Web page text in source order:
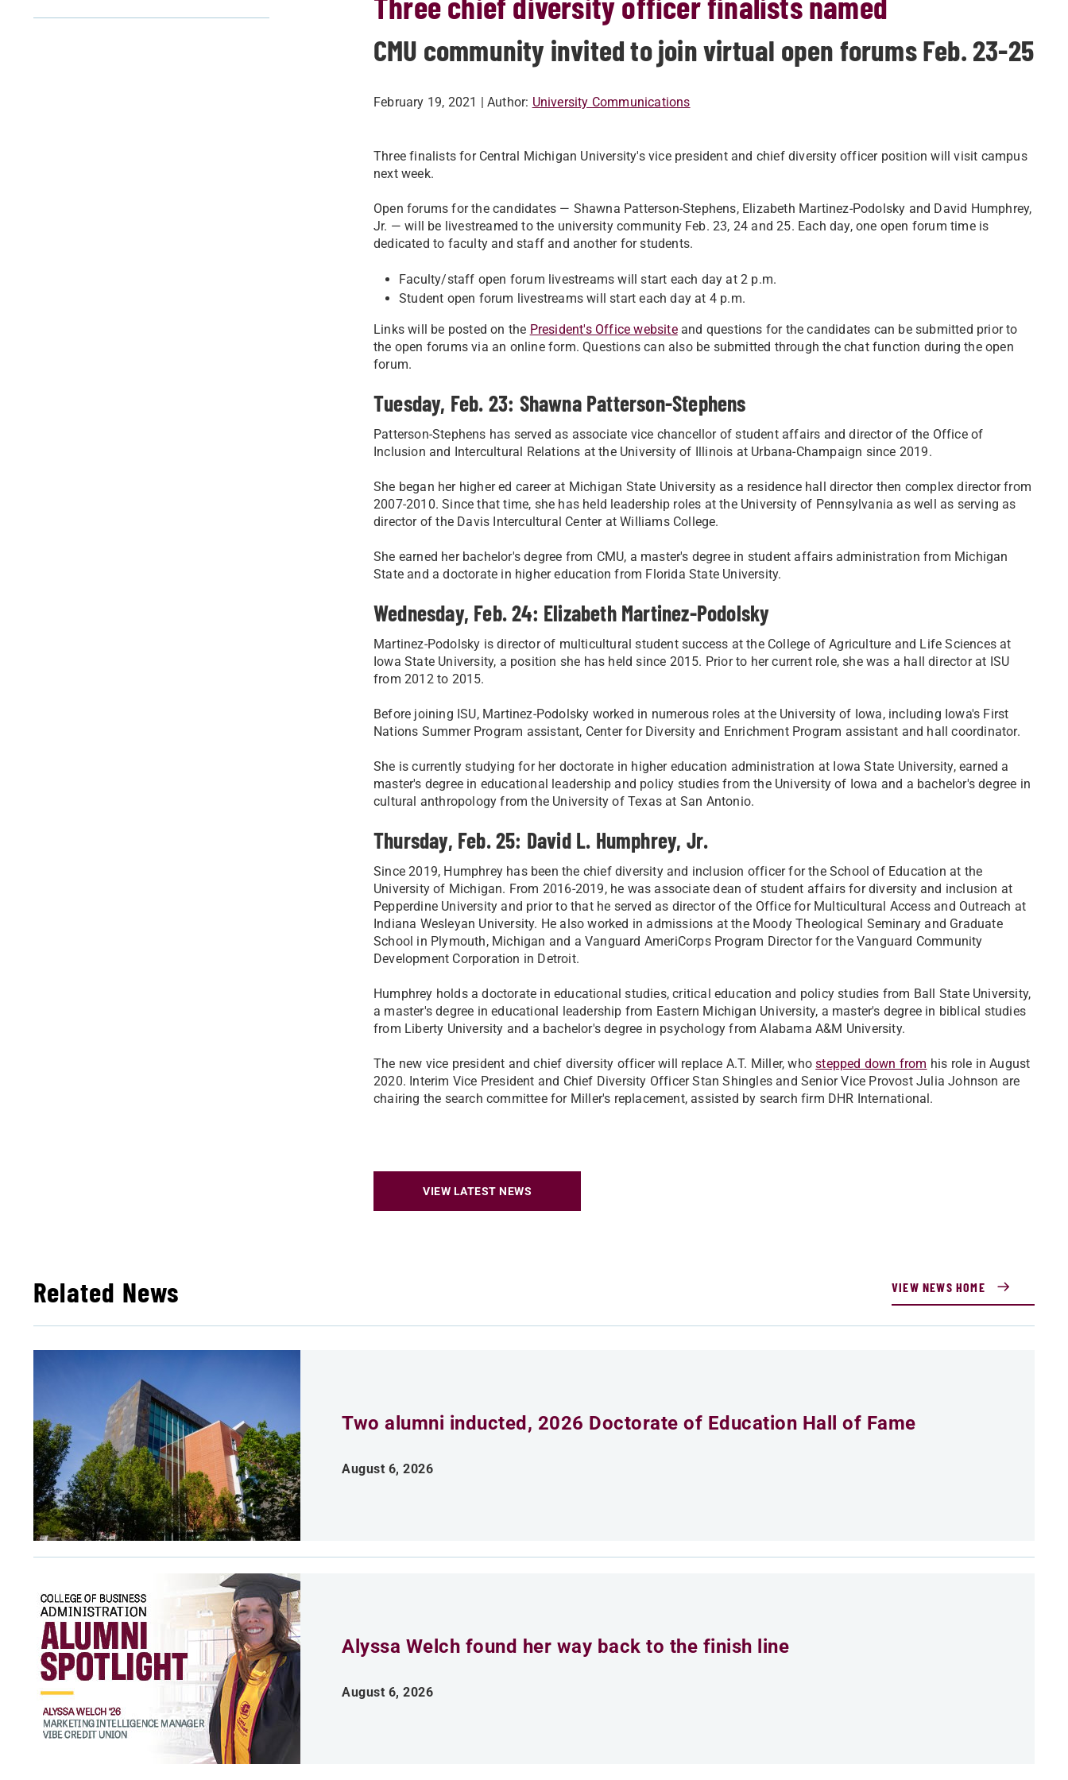
CMU community invited to join virtual open forums Feb. 23-25
February 19, 2021 | Author: University Communications
Three finalists for Central Michigan University's vice president and chief diversity officer position will visit campus
next week.
Open forums for the candidates — Shawna Patterson-Stephens, Elizabeth Martinez-Podolsky and David Humphrey,
Jr. — will be livestreamed to the university community Feb. 23, 24 and 25. Each day, one open forum time is
dedicated to faculty and staff and another for students.
Faculty/staff open forum livestreams will start each day at 2 p.m.
Student open forum livestreams will start each day at 4 p.m.
Links will be posted on the President's Office websiteand questions for the candidates can be submitted prior to
the open forums via an online form. Questions can also be submitted through the chat function during the open
forum.
Tuesday, Feb. 23: Shawna Patterson-Stephens
Patterson-Stephens has served as associate vice chancellor of student affairs and director of the Office of
Inclusion and Intercultural Relations at the University of Illinois at Urbana-Champaign since 2019.
She began her higher ed career at Michigan State University as a residence hall director then complex director from
2007-2010. Since that time, she has held leadership roles at the University of Pennsylvania as well as serving as
director of the Davis Intercultural Center at Williams College.
She earned her bachelor's degree from CMU, a master's degree in student affairs administration from Michigan
State and a doctorate in higher education from Florida State University.
Wednesday, Feb. 24: Elizabeth Martinez-Podolsky
Martinez-Podolsky is director of multicultural student success at the College of Agriculture and Life Sciences at
Iowa State University, a position she has held since 2015. Prior to her current role, she was a hall director at ISU
from 2012 to 2015.
Before joining ISU, Martinez-Podolsky worked in numerous roles at the University of Iowa, including Iowa's First
Nations Summer Program assistant, Center for Diversity and Enrichment Program assistant and hall coordinator.
She is currently studying for her doctorate in higher education administration at Iowa State University, earned a
master's degree in educational leadership and policy studies from the University of Iowa and a bachelor's degree in
cultural anthropology from the University of Texas at San Antonio.
Thursday, Feb. 25: David L. Humphrey, Jr.
Since 2019, Humphrey has been the chief diversity and inclusion officer for the School of Education at the
University of Michigan. From 2016-2019, he was associate dean of student affairs for diversity and inclusion at
Pepperdine University and prior to that he served as director of the Office for Multicultural Access and Outreach at
Indiana Wesleyan University. He also worked in admissions at the Moody Theological Seminary and Graduate
School in Plymouth, Michigan and a Vanguard AmeriCorps Program Director for the Vanguard Community
Development Corporation in Detroit.
Humphrey holds a doctorate in educational studies, critical education and policy studies from Ball State University,
a master's degree in educational leadership from Eastern Michigan University, a master's degree in biblical studies
from Liberty University and a bachelor's degree in psychology from Alabama A&M University.
The new vice president and chief diversity officer will replace A.T. Miller, whostepped down from his role in August
2020. Interim Vice President and Chief Diversity Officer Stan Shingles and Senior Vice Provost Julia Johnson are
chairing the search committee for Miller's replacement, assisted by search firm DHR International.
VIEW LATEST NEWS
Related News VIEW NEWS HOME
Two alumni inducted, 2026 Doctorate of Education Hall of Fame
August 6, 2026
Alyssa Welch found her way back to the finish line
August 6, 2026